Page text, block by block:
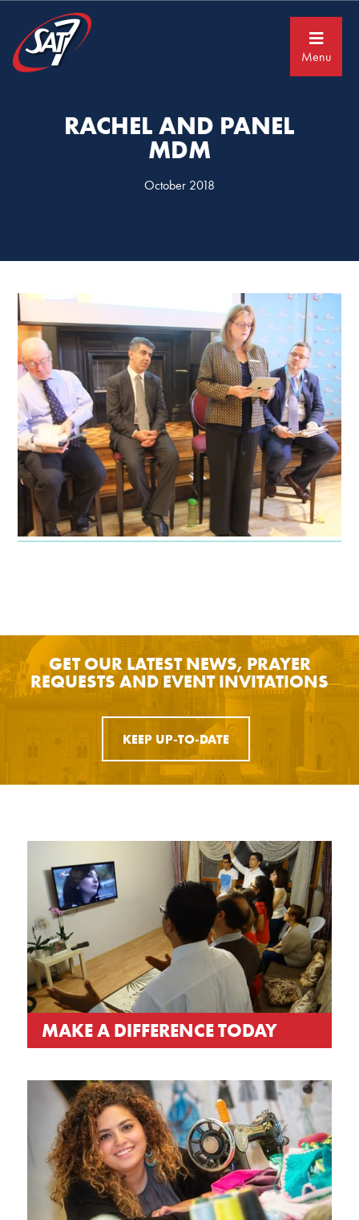
to
primary
navigation
to
main
content
Menu
RACHEL AND PANEL
MDM
October 2018
GET OUR LATEST NEWS, PRAYER
REQUESTS AND EVENT INVITATIONS
KEEP UP-TO-DATE
MAKE A DIFFERENCE TODAY